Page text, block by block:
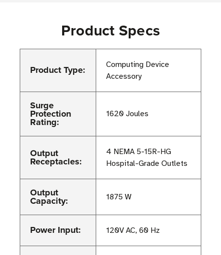
Product Specs
Product Type:
Computing Device
Accessory
Surge
Protection
Rating:
1620 Joules
Output
Receptacles:
4 NEMA 5-15R-HG
Hospital-Grade Outlets
Output
Capacity: 1875 W
Power Input: 120V AC, 60 Hz